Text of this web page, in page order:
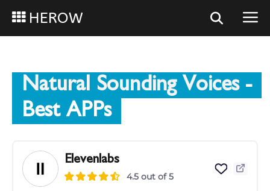
HEROW
Natural Sounding Voices-
Best APPs
Elevenlabs
4.5 out of 5